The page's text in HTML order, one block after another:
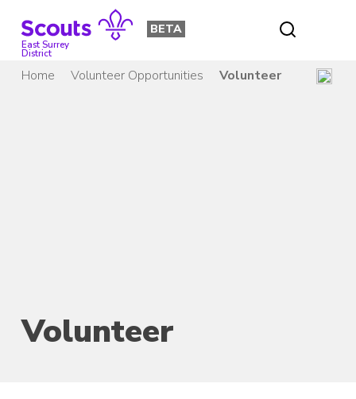
contentEast Surrey
District
BETA
Home Volunteer Opportunities Volunteer
Volunteer